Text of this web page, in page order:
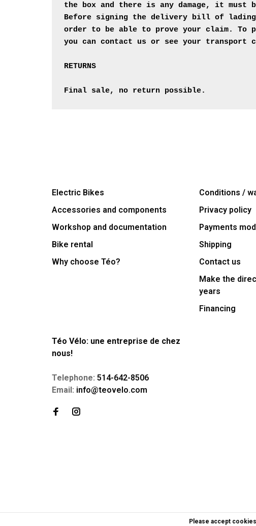
the box and there is any damage, it must
Before signing the delivery bill of
order to be able to prove your claim. To
you can contact us or see your transport
RETURNS
Final sale, no return possible.
Electric Bikes
Accessories and components
Workshop and documentation
Bike rental
Why choose Téo?
Conditions /
Privacy policy
Payments
Shipping
Contact us
Make the
years
Financing
Téo Vélo: une entreprise de chez
nous!
Telephone: 514-642-8506
Email: info@teovelo.com
Please accept